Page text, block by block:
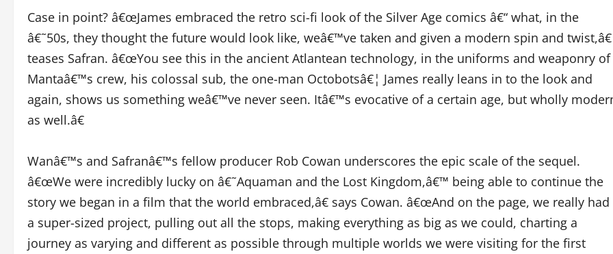
Case in point? â€œJames embraced the retro sci-fi look of the Silver Age comics â€“ what, in the
â€˜50s, they thought the future would look like, weâ€™ve taken and given a modern spin and twist,â€
teases Safran. â€œYou see this in the ancient Atlantean technology, in the uniforms and weaponry of
Mantaâ€™s crew, his colossal sub, the one-man Octobotsâ€¦ James really leans in to the look and
again, shows us something weâ€™ve never seen. Itâ€™s evocative of a certain age, but wholly
as well.â€
Wanâ€™s and Safranâ€™s fellow producer Rob Cowan underscores the epic scale of the sequel.
â€œWe were incredibly lucky on â€˜Aquaman and the Lost Kingdom,â€™ being able to continue the
story we began in a film that the world embraced,â€ says Cowan. â€œAnd on the page, we really had
a super-sized project, pulling out all the stops, making everything as big as we could, charting a
journey as varying and different as possible through multiple worlds we were visiting for the first